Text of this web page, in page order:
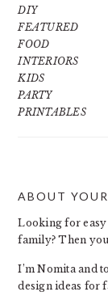
DIY
FEATURED
FOOD
INTERIORS
KIDS
PARTY
PRINTABLES
FOOTER
ABOUT
Looking for easy
family? Then
I’m Nomita and
design ideas for